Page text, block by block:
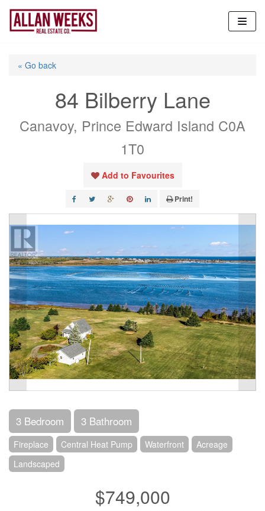
Skip
content
« Go back
84 Bilberry Lane
Canavoy, Prince Edward Island C0A
1T0
Add to Favourites
Print!
3 Bedroom 3 Bathroom
Fireplace Central Heat Pump Waterfront
Acreage
Landscaped
$749,000